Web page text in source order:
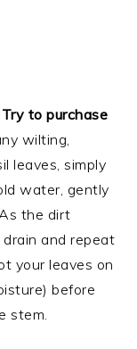
Try to purchase
wilting,
leaves, simply
water, gently
the dirt
and repeat
your leaves on
before
stem.